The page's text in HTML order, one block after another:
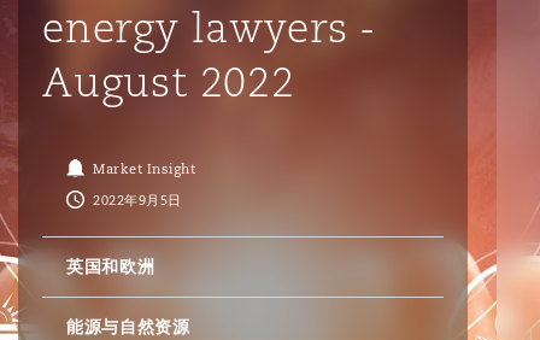
Carrier Liability
公司
议解决
Commercial Disputes
源、海洋与贸易
Marine
Casualty
环境保护法
Compliance
& Co Newton - 解锁智能索赔新模式
议融资
累斯萨拉姆
翰内斯堡
里斯班
庆
约热内卢
地亚哥 – 联营办公室
哈
拜
尔加里
加哥
明翰
里斯托尔
energy lawyers -
August 2022
Market Insight
2022年9月5日
英国和欧洲
能源与自然资源